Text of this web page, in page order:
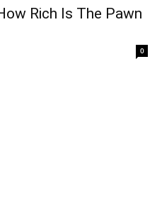
Rich Is The Pawn
0